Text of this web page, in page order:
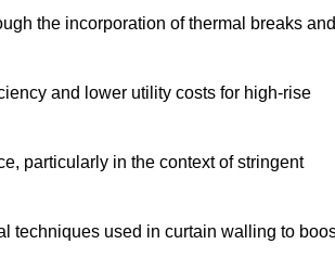
the incorporation of thermal breaks and
and lower utility costs for high-rise
particularly in the context of stringent
techniques used in curtain walling to